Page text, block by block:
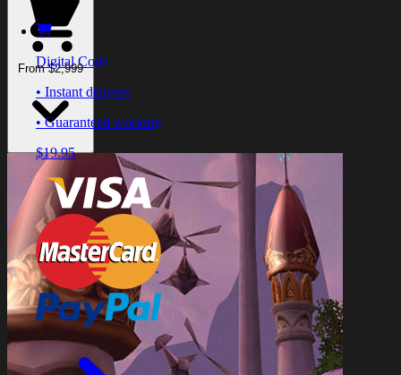
From $2,999
Digital Code
• Instant delivery
• Guaranteed working
$19.95